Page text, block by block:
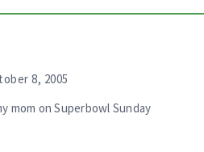
8, 2005
mom on Superbowl Sunday